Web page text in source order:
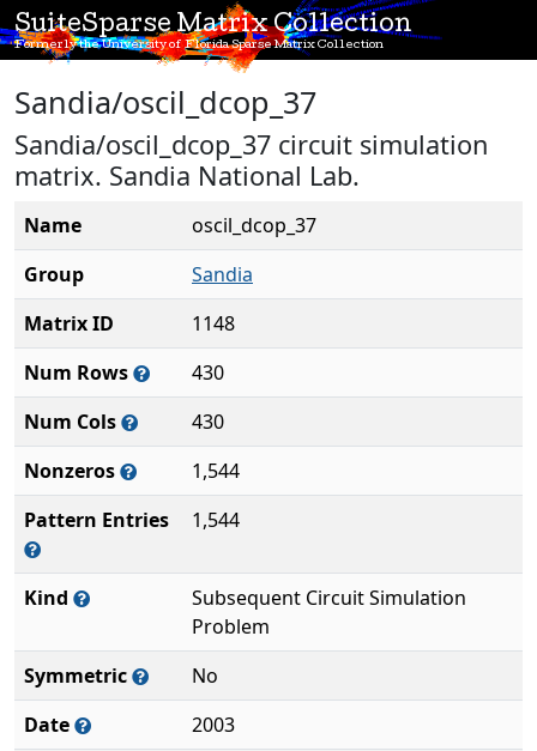
SuiteSparse Matrix Collection
Formerly the University of Florida Sparse Matrix Collection
Sandia/oscil_dcop_37
Sandia/oscil_dcop_37 circuit simulation
matrix. Sandia National Lab.
Name
oscil_dcop_37
Group
Sandia
Matrix ID
1148
Num Rows
430
Num Cols
430
Nonzeros
1,544
Pattern Entries
1,544
Kind
Subsequent Circuit Simulation
Problem
Symmetric
No
Date
2003